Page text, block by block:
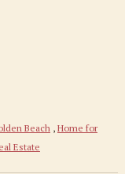
Beach, Home for
Estate